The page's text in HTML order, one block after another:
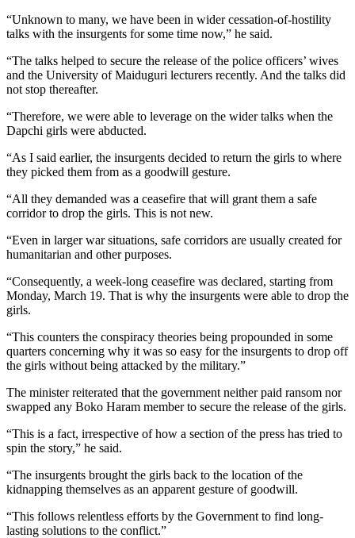
“Unknown to many, we have been in wider cessation-of-hostility
talks with the insurgents for some time now,” he said.
“The talks helped to secure the release of the police officers’ wives
and the University of Maiduguri lecturers recently. And the talks did
not stop thereafter.
“Therefore, we were able to leverage on the wider talks when the
Dapchi girls were abducted.
“As I said earlier, the insurgents decided to return the girls to where
they picked them from as a goodwill gesture.
“All they demanded was a ceasefire that will grant them a safe
corridor to drop the girls. This is not new.
“Even in larger war situations, safe corridors are usually created for
humanitarian and other purposes.
“Consequently, a week-long ceasefire was declared, starting from
Monday, March 19. That is why the insurgents were able to drop the
girls.
“This counters the conspiracy theories being propounded in some
quarters concerning why it was so easy for the insurgents to drop off
the girls without being attacked by the military.”
The minister reiterated that the government neither paid ransom nor
swapped any Boko Haram member to secure the release of the girls.
“This is a fact, irrespective of how a section of the press has tried to
spin the story,” he said.
“The insurgents brought the girls back to the location of the
kidnapping themselves as an apparent gesture of goodwill.
“This follows relentless efforts by the Government to find long-
lasting solutions to the conflict.”